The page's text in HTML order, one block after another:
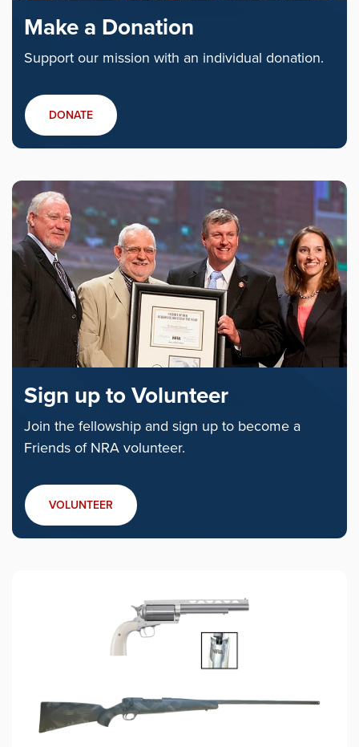
Make a Donation
Support our mission with an individual donation.
DONATE
Sign up to Volunteer
Join the fellowship and sign up to become a
Friends of NRA volunteer.
VOLUNTEER